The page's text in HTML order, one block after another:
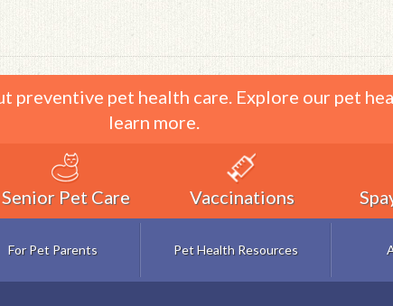
preventive pet health care. Explore our pet
learn more.
Senior Pet Care Vaccinations
For Pet Parents Pet Health Resources